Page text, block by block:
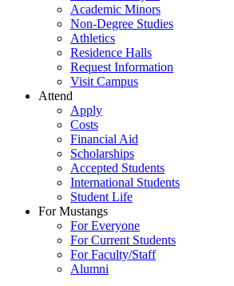
Academic Minors
Non-Degree Studies
Athletics
Residence Halls
Request Information
Visit Campus
Attend
Apply
Costs
Financial Aid
Scholarships
Accepted Students
International Students
Student Life
For Mustangs
For Everyone
For Current Students
For Faculty/Staff
Alumni